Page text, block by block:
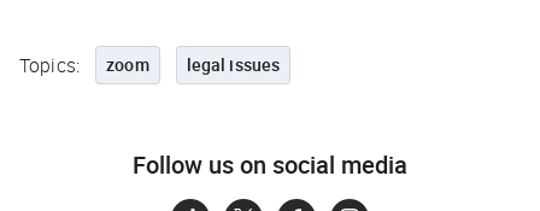
Topics: zoom legal issues
Follow us on social media